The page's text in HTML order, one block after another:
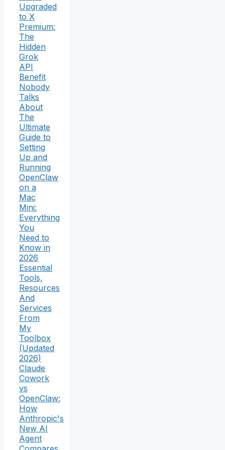
Upgraded
to X
Premium:
The
Hidden
Grok
API
Benefit
Nobody
Talks
About
The
Ultimate
Guide to
Setting
Up and
Running
OpenClaw
on a
Mac
Mini:
Everything
You
Need to
Know in
2026
Essential
Tools,
Resources
And
Services
From
My
Toolbox
(Updated
2026)
Claude
Cowork
vs
OpenClaw:
How
Anthropic's
New AI
Agent